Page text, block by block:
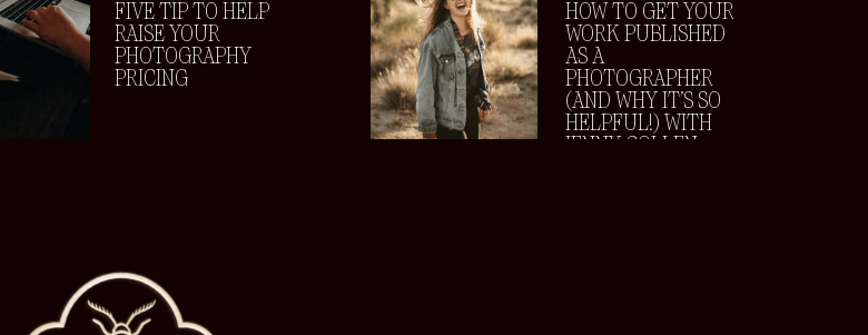
FIVE TIP TO HELP
RAISE YOUR
PHOTOGRAPHY
PRICING
HOW TO GET YOUR
WORK PUBLISHED
AS A
PHOTOGRAPHER
(AND WHY IT’S SO
HELPFUL!) WITH
JENNY COLLEN